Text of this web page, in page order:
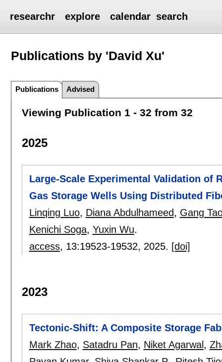
researchr explore calendar search
Publications by 'David Xu'
Publications Advised
Viewing Publication 1 - 32 from 32
2025
Large-Scale Experimental Validation of
Gas Storage Wells Using Distributed
Linqing Luo, Diana Abdulhameed, Gang
Kenichi Soga, Yuxin Wu.
access, 13:19523-19532, 2025. [doi]
2023
Tectonic-Shift: A Composite Storage
Mark Zhao, Satadru Pan, Niket Agarwal ,